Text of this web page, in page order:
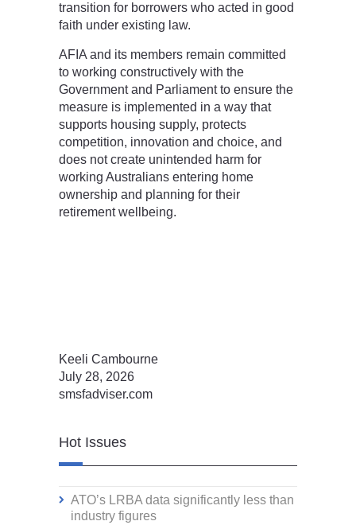
transition for borrowers who acted in good
faith under existing law.
AFIA and its members remain committed
to working constructively with the
Government and Parliament to ensure the
measure is implemented in a way that
supports housing supply, protects
competition, innovation and choice, and
does not create unintended harm for
working Australians entering home
ownership and planning for their
retirement wellbeing.
Keeli Cambourne
July 28, 2026
smsfadviser.com
Hot Issues
ATO’s LRBA data significantly less than
industry figures